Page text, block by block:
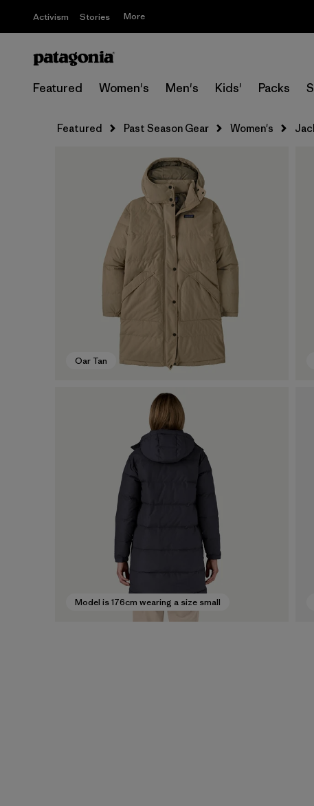
Activism Stories More
Featured Women's Men's Kids' Packs
Featured Past Season Gear Women's
Oar Tan
Model is 176cm wearing a size small